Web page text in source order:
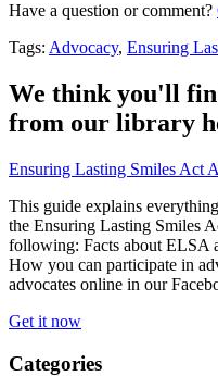
Have a question or comment?
Tags: Advocacy, Ensuring
We think you'll
from our library
Ensuring Lasting Smiles Act
This guide explains
the Ensuring Lasting Smiles
following: Facts about ELSA
How you can participate in
advocates online in our
Get it now
Categories